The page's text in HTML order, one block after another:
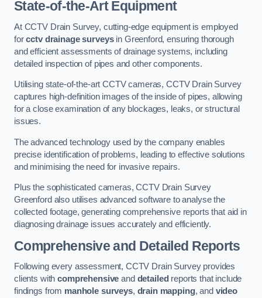
State-of-the-Art Equipment
At CCTV Drain Survey, cutting-edge equipment is employed
forcctv drainage surveysin Greenford, ensuring thorough
and efficient assessments of drainage systems, including
detailed inspection of pipes and other components.
Utilising state-of-the-art CCTV cameras, CCTV Drain Survey
captures high-definition images of the inside of pipes, allowing
for a close examination of any blockages, leaks, or structural
issues.
The advanced technology used by the company enables
precise identification of problems, leading to effective solutions
and minimising the need for invasive repairs.
Plus the sophisticated cameras, CCTV Drain Survey
Greenford also utilises advanced software to analyse the
collected footage, generating comprehensive reports that aid in
diagnosing drainage issues accurately and efficiently.
Comprehensive and Detailed Reports
Following every assessment, CCTV Drain Survey provides
clients withcomprehensive and detailed reports that include
findings from manhole surveys, drain mapping, and video